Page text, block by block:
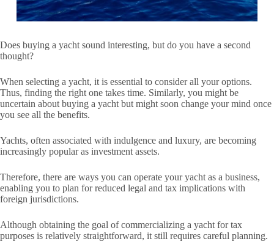
Does buying a yacht sound interesting, but do you have a second
thought?
When selecting a yacht, it is essential to consider all your options.
Thus, finding the right one takes time. Similarly, you might be
uncertain about buying a yacht but might soon change your mind once
you see all the benefits.
Yachts, often associated with indulgence and luxury, are becoming
increasingly popular as investment assets.
Therefore, there are ways you can operate your yacht as a business,
enabling you to plan for reduced legal and tax implications with
foreign jurisdictions.
Although obtaining the goal of commercializing a yacht for tax
purposes is relatively straightforward, it still requires careful planning.